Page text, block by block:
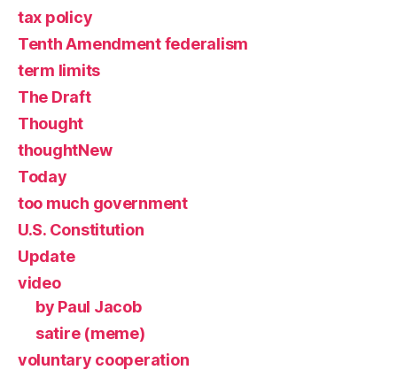
tax policy
Tenth Amendment federalism
term limits
The Draft
Thought
thoughtNew
Today
too much government
U.S. Constitution
Update
video
by Paul Jacob
satire (meme)
voluntary cooperation